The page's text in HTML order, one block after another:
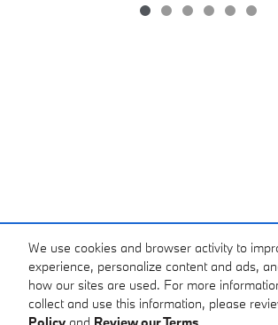
We use cookies and browser activity to
experience, personalize content and ads,
how our sites are used. For more
collect and use this information, please
Purchase prices do not include tax, title and license. $399 Doc
advertised price. Prices include the listed Factory Offers and
information. We are not responsible for typographical, technical,
is subject to prior sale. Contact us via phone or email for more